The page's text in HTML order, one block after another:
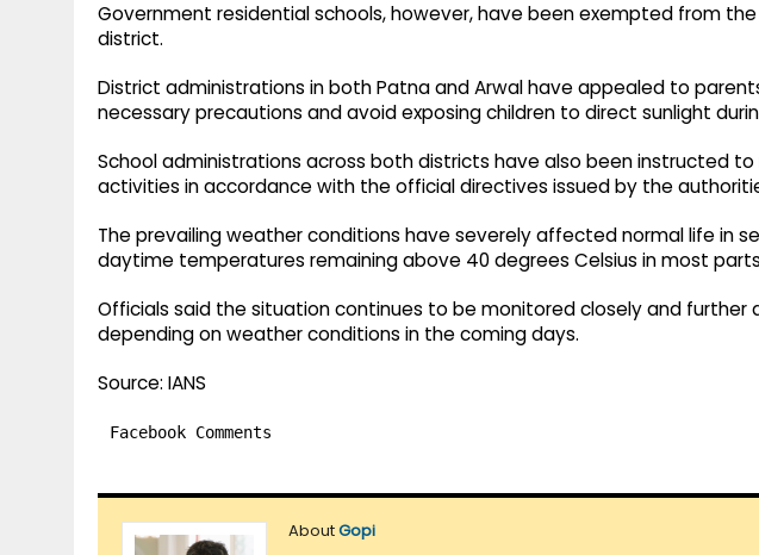
Government residential schools, however, have been exempted from
district.
District administrations in both Patna and Arwal have appealed to
necessary precautions and avoid exposing children to direct sunlight
School administrations across both districts have also been instructed
activities in accordance with the official directives issued by the
The prevailing weather conditions have severely affected normal life in
daytime temperatures remaining above 40 degrees Celsius in most
Officials said the situation continues to be monitored closely and further
depending on weather conditions in the coming days.
Source: IANS
Facebook Comments
AboutGopi